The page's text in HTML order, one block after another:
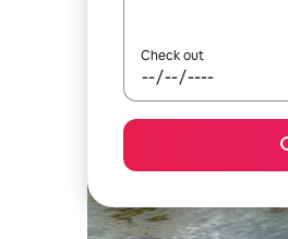
Check out